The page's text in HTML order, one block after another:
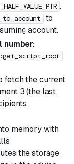
.
to
account.
number:
fetch the current
3 (the last
memory with
the storage